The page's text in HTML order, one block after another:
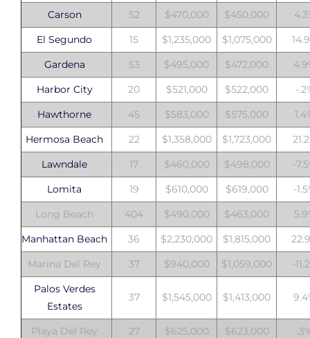
Carson
52 $470,000 $450,000
El Segundo
15 $1,235,000 $1,075,000
Gardena
53 $495,000 $472,000
Harbor City
20 $521,000 $522,000
-
Hawthorne
45 $583,000 $575,000
Hermosa Beach
22 $1,358,000 $1,723,000
Lawndale
17 $460,000 $498,000
-
Lomita
19 $610,000 $619,000
-
Long Beach
404 $490,000 $463,000
Manhattan Beach
36 $2,230,000 $1,815,000
Marina Del Rey
37 $940,000 $1,059,000
-
Palos Verdes
Estates
37 $1,545,000 $1,413,000
Playa Del Rey 27 $625,000 $623,000